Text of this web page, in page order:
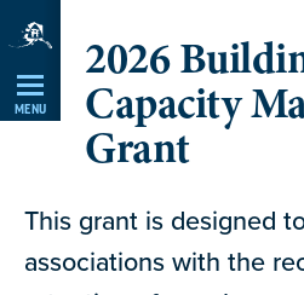
Skip
Navigation
MENU
2026
Capacity
Grant
This grant is designed
associations with the